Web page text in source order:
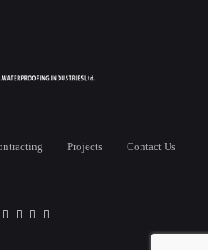
Projects Contact Us